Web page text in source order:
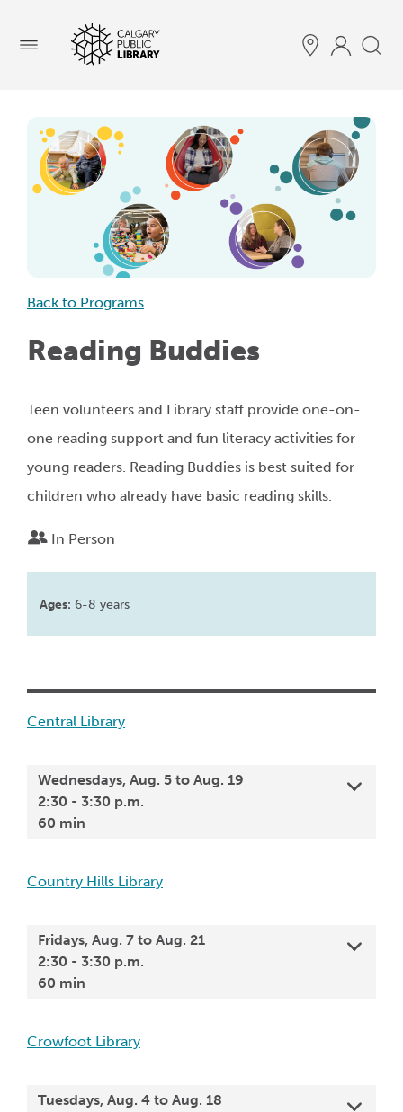
Back to Programs
Reading Buddies
Teen volunteers and Library staff provide one-on-
one reading support and fun literacy activities for
young readers. Reading Buddies is best suited for
children who already have basic reading skills.
In Person
Ages: 6-8 years
Central Library
Wednesdays, Aug. 5 to Aug. 19
2:30 - 3:30 p.m.
60 min
Country Hills Library
Fridays, Aug. 7 to Aug. 21
2:30 - 3:30 p.m.
60 min
Crowfoot Library
Tuesdays, Aug. 4 to Aug. 18